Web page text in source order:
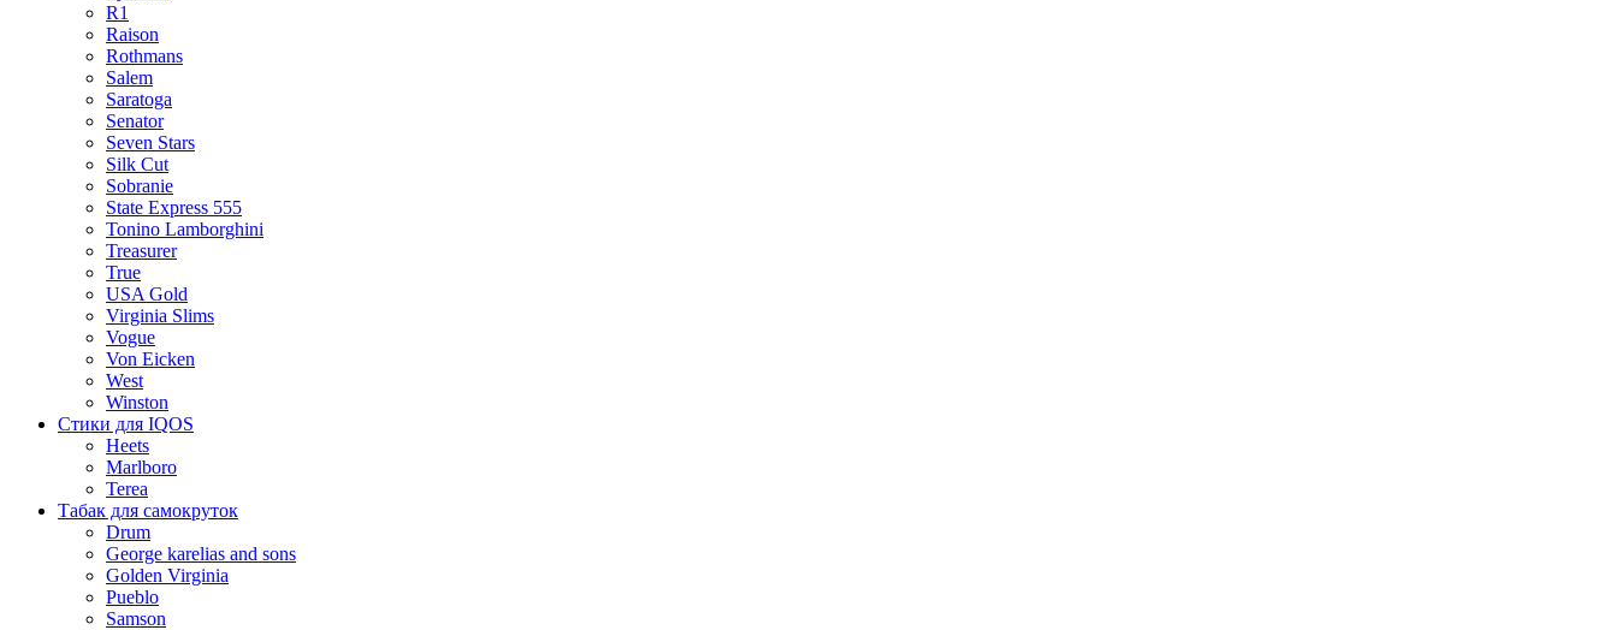
R1
Raison
Rothmans
Salem
Saratoga
Senator
Seven Stars
Silk Cut
Sobranie
State Express 555
Tonino Lamborghini
Treasurer
True
USA Gold
Virginia Slims
Vogue
Von Eicken
West
Winston
Стики для IQOS
Heets
Marlboro
Terea
Табак для самокруток
Drum
George karelias and sons
Golden Virginia
Pueblo
Samson